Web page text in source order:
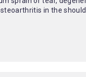
in the